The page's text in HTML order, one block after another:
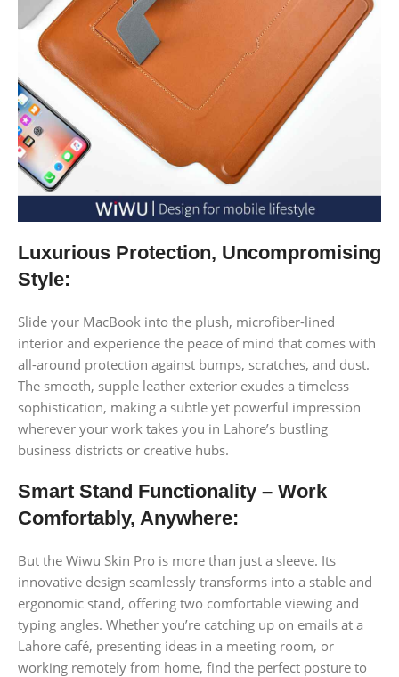
Luxurious Protection, Uncompromising
Style:
Slide your MacBook into the plush, microfiber-lined
interior and experience the peace of mind that comes with
all-around protection against bumps, scratches, and dust.
The smooth, supple leather exterior exudes a timeless
sophistication, making a subtle yet powerful impression
wherever your work takes you in Lahore’s bustling
business districts or creative hubs.
Smart Stand Functionality – Work
Comfortably, Anywhere:
But the Wiwu Skin Pro is more than just a sleeve. Its
innovative design seamlessly transforms into a stable and
ergonomic stand, offering two comfortable viewing and
typing angles. Whether you’re catching up on emails at a
Lahore café, presenting ideas in a meeting room, or
working remotely from home, find the perfect posture to